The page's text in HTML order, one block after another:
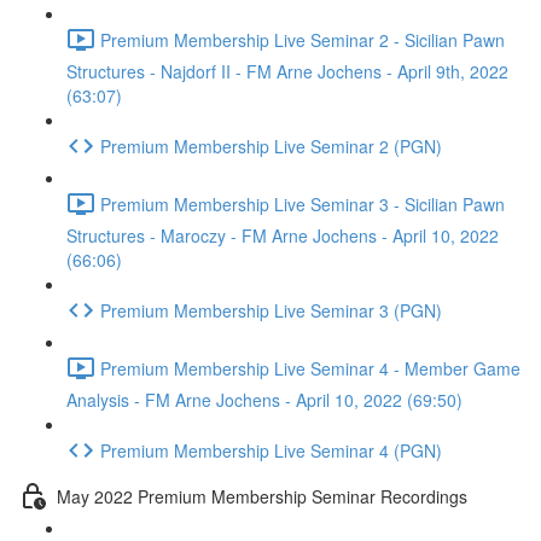
Premium Membership Live Seminar 2 - Sicilian Pawn
Structures - Najdorf II - FM Arne Jochens - April 9th, 2022
(63:07)
Premium Membership Live Seminar 2 (PGN)
Premium Membership Live Seminar 3 - Sicilian Pawn
Structures - Maroczy - FM Arne Jochens - April 10, 2022
(66:06)
Premium Membership Live Seminar 3 (PGN)
Premium Membership Live Seminar 4 - Member Game
Analysis - FM Arne Jochens - April 10, 2022 (69:50)
Premium Membership Live Seminar 4 (PGN)
May 2022 Premium Membership Seminar Recordings